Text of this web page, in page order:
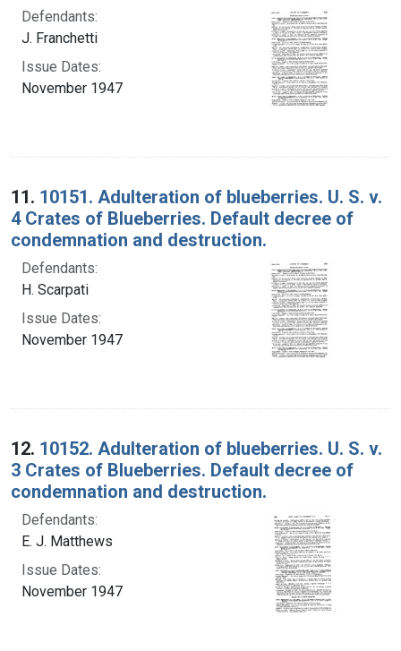
Defendants:
J. Franchetti
Issue Dates:
November 1947
11. 10151. Adulteration of blueberries. U. S. v.
4 Crates of Blueberries. Default decree of
condemnation and destruction.
Defendants:
H. Scarpati
Issue Dates:
November 1947
12. 10152. Adulteration of blueberries. U. S. v.
3 Crates of Blueberries. Default decree of
condemnation and destruction.
Defendants:
E. J. Matthews
Issue Dates:
November 1947